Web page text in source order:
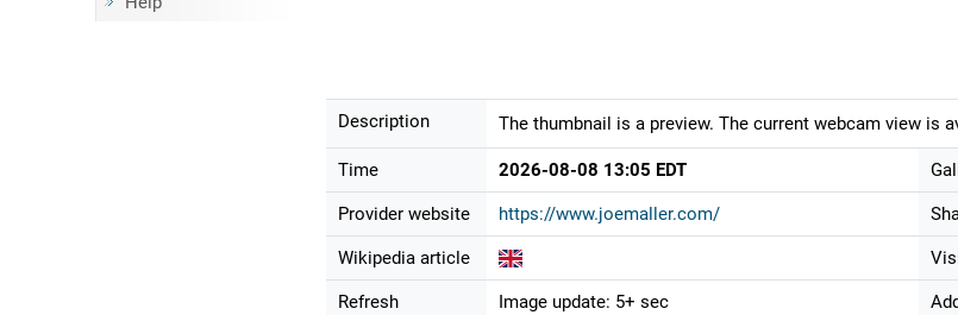
Description The thumbnail is a preview. The current webcam view is
Time 2026-08-08 13:05 EDT
Provider website https://www.joemaller.com/
Wikipedia article
Refresh Image update: 5+ sec